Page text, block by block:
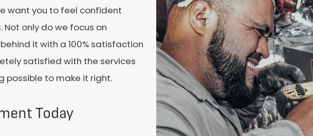
want you to feel confident
Not only do we focus on
it with a 100% satisfaction
satisfied with the services
possible to make it right.
Today